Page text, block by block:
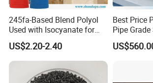
Product packaging
Product transportation
245fa-Based Blend Polyol
Used with Isocyanate for
Closed-Cell Spray
Polyurethane Foam
US$2.20-2.40
Best Price
Pipe
PVC